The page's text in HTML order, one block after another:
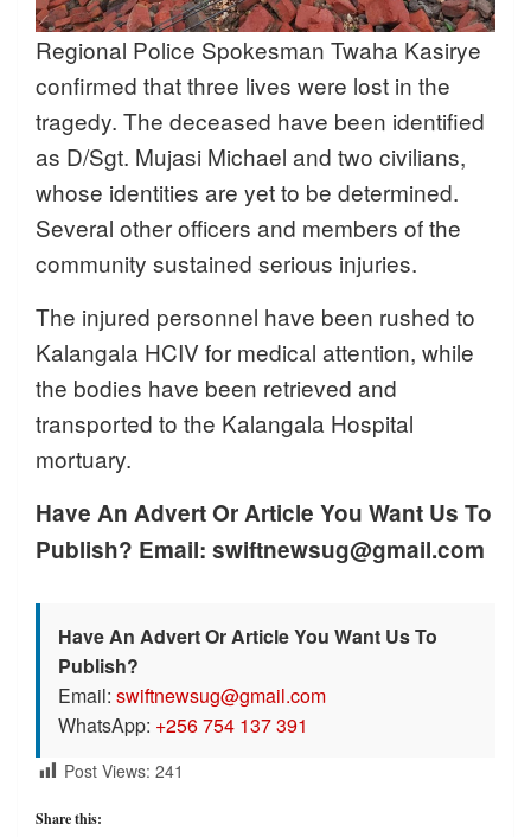
Regional Police Spokesman Twaha Kasirye
confirmed that three lives were lost in the
tragedy. The deceased have been identified
as D/Sgt. Mujasi Michael and two civilians,
whose identities are yet to be determined.
Several other officers and members of the
community sustained serious injuries.
The injured personnel have been rushed to
Kalangala HCIV for medical attention, while
the bodies have been retrieved and
transported to the Kalangala Hospital
mortuary.
Have An Advert Or Article You Want Us To
Publish? Email: swiftnewsug@gmail.com
Have An Advert Or Article You Want Us To
Publish?
Email: swiftnewsug@gmail.com
WhatsApp: +256 754 137 391
Post Views: 241
Share this: